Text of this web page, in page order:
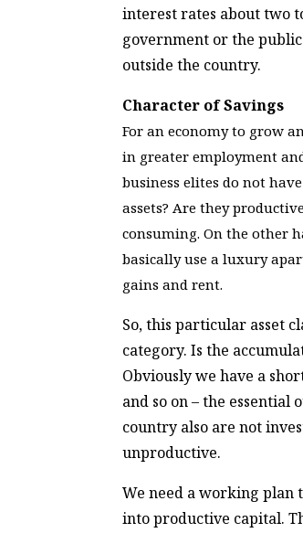
interest rates about two
government or the
outside the country.
Character of Savings
For an economy to grow
in greater employment
business elites do not
assets? Are they
consuming. On the other
basically use a luxury
gains and rent.
So, this particular asset
category. Is the
Obviously we have a
and so on – the
country also are not
unproductive.
We need a working plan
into productive capital.